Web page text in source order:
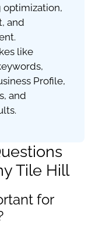
optimization,
and
like
Profile,
and
Tile Hill
for